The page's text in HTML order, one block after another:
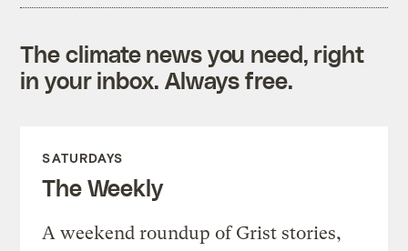
The climate news you need, right
in your inbox. Always free.
SATURDAYS
The Weekly
A weekend roundup of Grist stories,